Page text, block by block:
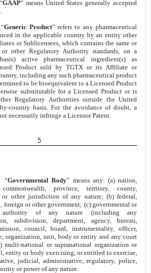
“GAAP” means United States generally accepted
“Generic Product” refers to any pharmaceutical
in the applicable country by an entity other
or Sublicensees, which contains the same or
other Regulatory Authority standards, on a
active pharmaceutical ingredient(s) as
Product sold by TGTX or its Affiliate or
including any such pharmaceutical product
to be bioequivalent to a Licensed Product
substitutable for a Licensed Product or is
Regulatory Authorities outside the United
country basis. For the avoidance of doubt, a
necessarily infringe a Licensor Patent.
5
“Governmental Body” means any: (a) nation,
province, territory, county,
other jurisdiction of any nature; (b) federal,
foreign or other government; (c) governmental or
authority of any nature (including any
subdivision, department, agency, bureau,
council, board, instrumentality, officer,
organization, unit, body or entity and any court
multi-national or supranational organization or
entity or body exercising, or entitled to exercise,
judicial, administrative, regulatory, police,
or power of any nature.